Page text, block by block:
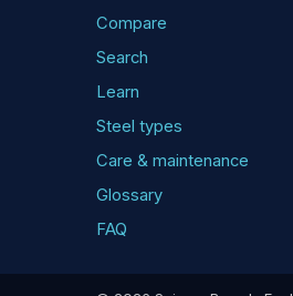
Compare
Search
Learn
Steel types
Care & maintenance
Glossary
FAQ